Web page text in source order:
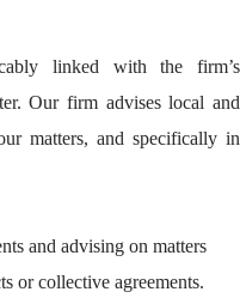
linked with the firm’s
Our firm advises local and
matters, and specifically in
and advising on matters
or collective agreements.